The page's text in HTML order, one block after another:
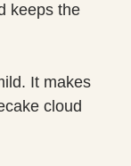
keeps the
It makes
cloud